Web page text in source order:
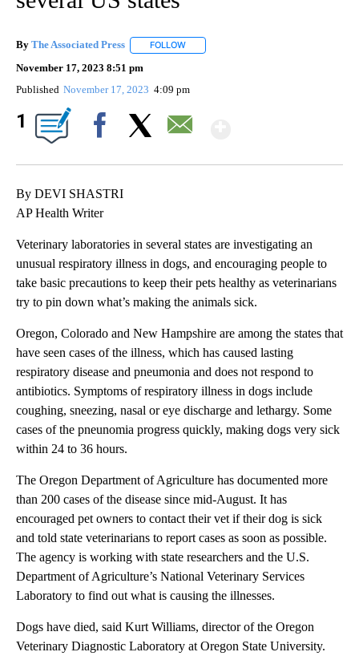
By The Associated Press FOLLOW
November 17, 2023 8:51 pm
Published November 17, 2023 4:09 pm
1
By DEVI SHASTRI
AP Health Writer
Veterinary laboratories in several states are investigating an
unusual respiratory illness in dogs, and encouraging people to
take basic precautions to keep their pets healthy as veterinarians
try to pin down what’s making the animals sick.
Oregon, Colorado and New Hampshire are among the states that
have seen cases of the illness, which has caused lasting
respiratory disease and pneumonia and does not respond to
antibiotics. Symptoms of respiratory illness in dogs include
coughing, sneezing, nasal or eye discharge and lethargy. Some
cases of the pneunomia progress quickly, making dogs very sick
within 24 to 36 hours.
The Oregon Department of Agriculture has documented more
than 200 cases of the disease since mid-August. It has
encouraged pet owners to contact their vet if their dog is sick
and told state veterinarians to report cases as soon as possible.
The agency is working with state researchers and the U.S.
Department of Agriculture’s National Veterinary Services
Laboratory to find out what is causing the illnesses.
Dogs have died, said Kurt Williams, director of the Oregon
Veterinary Diagnostic Laboratory at Oregon State University.